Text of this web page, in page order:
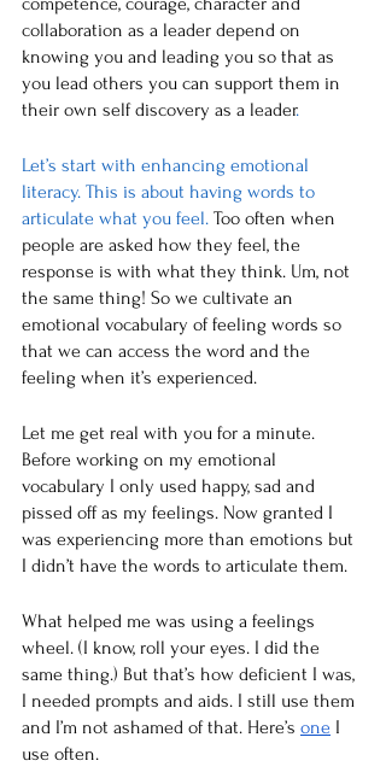
collaboration as a leader depend on
knowing you and leading you so that as
you lead others you can support them in
their own self discovery as a leader.
Let’s start with enhancing emotional
literacy. This is about having words to
articulate what you feel. Too often when
people are asked how they feel, the
response is with what they think. Um, not
the same thing! So we cultivate an
emotional vocabulary of feeling words so
that we can access the word and the
feeling when it’s experienced.
Let me get real with you for a minute.
Before working on my emotional
vocabulary I only used happy, sad and
pissed off as my feelings. Now granted I
was experiencing more than emotions but
I didn’t have the words to articulate them.
What helped me was using a feelings
wheel. (I know, roll your eyes. I did the
same thing.) But that’s how deficient I was,
I needed prompts and aids. I still use them
and I’m not ashamed of that. Here’s one I
use often.